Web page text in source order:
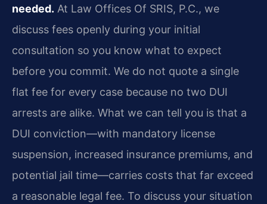
needed. At Law Offices Of SRIS, P.C., we
discuss fees openly during your initial
consultation so you know what to expect
before you commit. We do not quote a single
flat fee for every case because no two DUI
arrests are alike. What we can tell you is that a
DUI conviction—with mandatory license
suspension, increased insurance premiums, and
potential jail time—carries costs that far exceed
a reasonable legal fee. To discuss your situation